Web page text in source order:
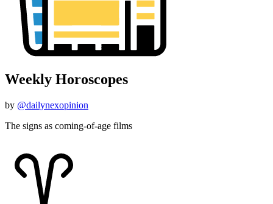
Weekly Horoscopes
by @dailynexopinion
The signs as coming-of-age films